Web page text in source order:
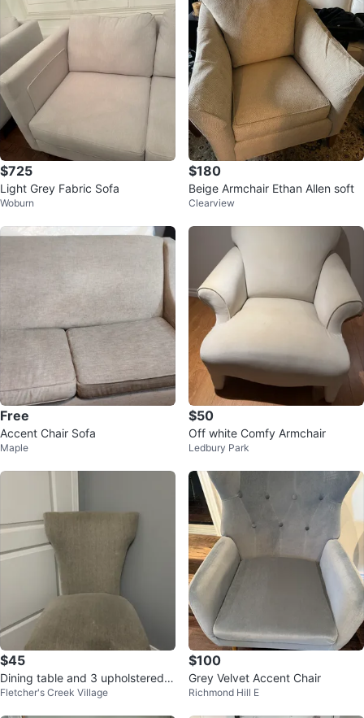
$725
Light Grey Fabric Sofa
Woburn
$180
Beige Armchair Ethan Allen soft
Clearview
Free
Accent Chair Sofa
Maple
$50
Off white Comfy Armchair
Ledbury Park
$45
Dining table and 3 upholstered C
hairs
Fletcher's Creek Village
$100
Grey Velvet Accent Chair
Richmond Hill E